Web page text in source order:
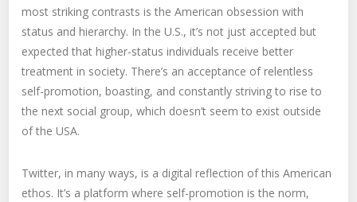
most striking contrasts is the American obsession with
status and hierarchy. In the U.S., it’s not just accepted but
expected that higher-status individuals receive better
treatment in society. There’s an acceptance of relentless
self-promotion, boasting, and constantly striving to rise to
the next social group, which doesn’t seem to exist outside
of the USA.
Twitter, in many ways, is a digital reflection of this American
ethos. It’s a platform where self-promotion is the norm,